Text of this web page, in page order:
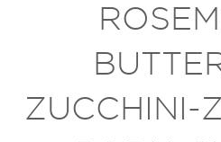
ZUCCHINI-